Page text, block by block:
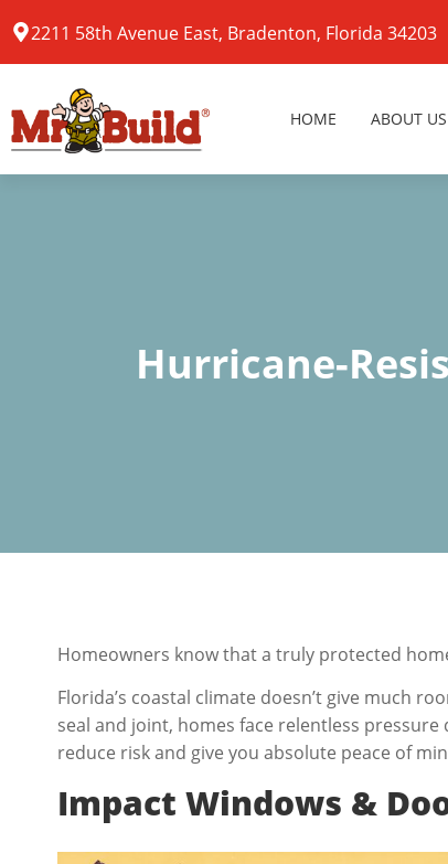
2211 58th Avenue East, Bradenton, Florida 34203
HOME ABOUT US
Hurricane-
Homeowners know that a truly protected
Florida’s coastal climate doesn’t give much
seal and joint, homes face relentless
reduce risk and give you absolute peace of
Impact Windows &